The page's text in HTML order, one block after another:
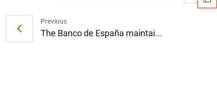
Previous
The Banco de España maintai...